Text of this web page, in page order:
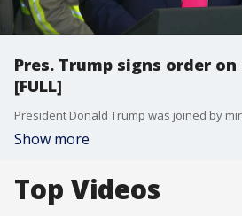
Pres. Trump signs order
[FULL]
Show more
Top Videos